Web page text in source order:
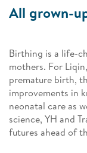
All grown-
Birthing is a life-
mothers. For
premature birth,
improvements in
neonatal care as
science, YH and
futures ahead of